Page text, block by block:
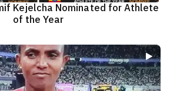
Kejelcha Nominated for Athlete
of the Year